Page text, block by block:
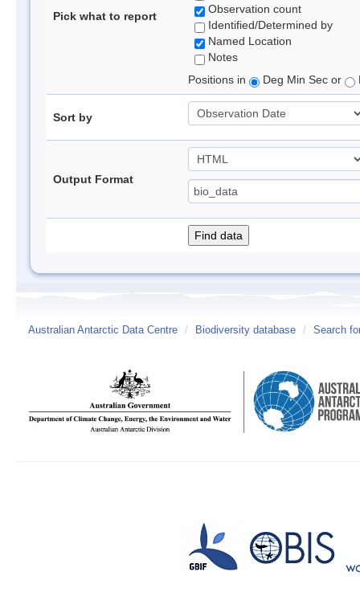
Pick what to report
Observation count
Identified/Determined by
Named Location
Notes
Positions in
Deg Min Sec or
Sort by
Output Format
Australian Antarctic Data Centre / Biodiversity database / Search